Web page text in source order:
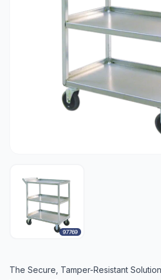
97769
The Secure, Tamper-Resistant